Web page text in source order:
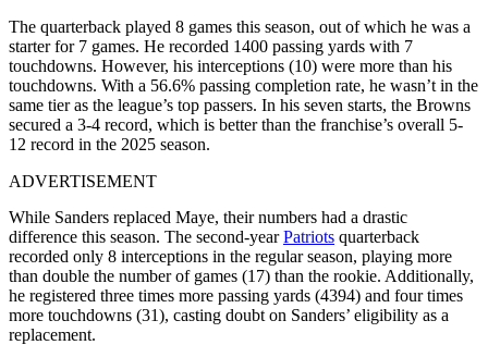
The quarterback played 8 games this season, out of which he was a
starter for 7 games. He recorded 1400 passing yards with 7
touchdowns. However, his interceptions (10) were more than his
touchdowns. With a 56.6% passing completion rate, he wasn’t in the
same tier as the league’s top passers. In his seven starts, the Browns
secured a 3-4 record, which is better than the franchise’s overall 5-
12 record in the 2025 season.
ADVERTISEMENT
While Sanders replaced Maye, their numbers had a drastic
difference this season. The second-yearPatriots quarterback
recorded only 8 interceptions in the regular season, playing more
than double the number of games (17) than the rookie. Additionally,
he registered three times more passing yards (4394) and four times
more touchdowns (31), casting doubt on Sanders’ eligibility as a
replacement.